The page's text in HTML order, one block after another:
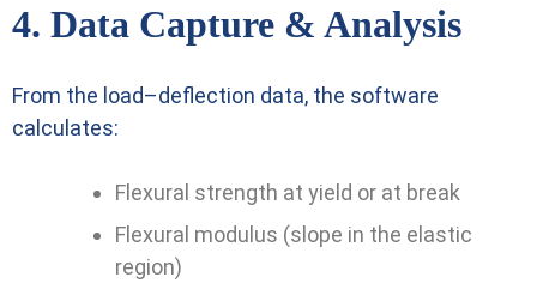
4. Data Capture & Analysis
From the load–deflection data, the software
calculates:
Flexural strength at yield or at break
Flexural modulus (slope in the elastic
region)